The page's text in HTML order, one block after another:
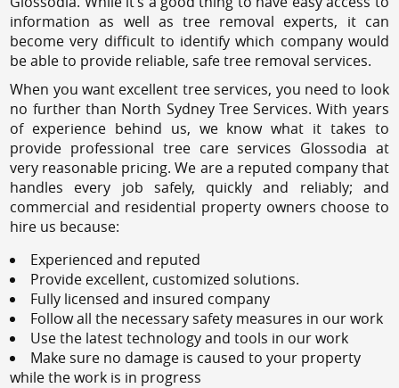
information as well as tree removal experts, it can
become very difficult to identify which company would
be able to provide reliable, safe tree removal services.
When you want excellent tree services, you need to look
no further than North Sydney Tree Services. With years
of experience behind us, we know what it takes to
provide professional tree care services Glossodia at
very reasonable pricing. We are a reputed company that
handles every job safely, quickly and reliably; and
commercial and residential property owners choose to
hire us because:
Experienced and reputed
Provide excellent, customized solutions.
Fully licensed and insured company
Follow all the necessary safety measures in our work
Use the latest technology and tools in our work
Make sure no damage is caused to your property
while the work is in progress